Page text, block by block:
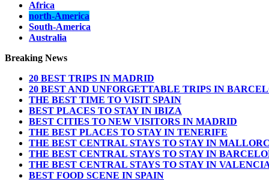
Africa
north-America
South-America
Australia
Breaking News
20 BEST TRIPS IN MADRID
20 BEST AND UNFORGETTABLE TRIPS IN
THE BEST TIME TO VISIT SPAIN
BEST PLACES TO STAY IN IBIZA
BEST CITIES TO NEW VISITORS IN MADRID
THE BEST PLACES TO STAY IN TENERIFE
THE BEST CENTRAL STAYS TO STAY IN
THE BEST CENTRAL STAYS TO STAY IN
THE BEST CENTRAL STAYS TO STAY IN
BEST FOOD SCENE IN SPAIN